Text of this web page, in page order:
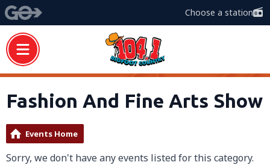
Choose a station
Fashion And Fine Arts Show
Events Home
Sorry, we don't have any events listed for this category.